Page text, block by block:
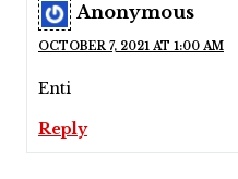
Anonymous
OCTOBER 7, 2021 AT 1:00 AM
Enti
Reply